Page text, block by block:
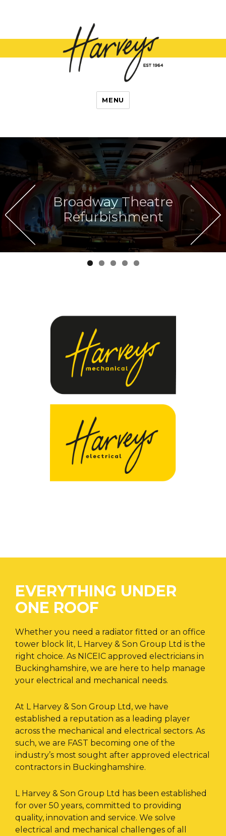
L Harvey and
MENU
Broadway Theatre
Refurbishment
EVERYTHING UNDER
ONE ROOF
Whether you need a radiator fitted or an office
tower block lit, L Harvey & Son Group Ltd is the
right choice. As NICEIC approved electricians in
Buckinghamshire, we are here to help manage
your electrical and mechanical needs.
At L Harvey & Son Group Ltd, we have
established a reputation as a leading player
across the mechanical and electrical sectors. As
such, we are FAST becoming one of the
industry’s most sought after approved electrical
contractors in Buckinghamshire.
L Harvey & Son Group Ltd has been established
for over 50 years, committed to providing
quality, innovation and service. We solve
electrical and mechanical challenges of all